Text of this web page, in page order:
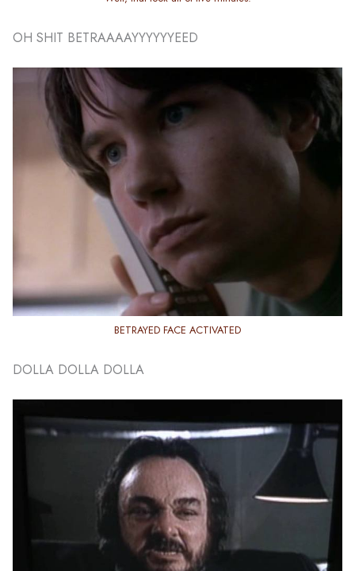
OH SHIT BETRAAAAYYYYYYEED
BETRAYED FACE ACTIVATED
DOLLA DOLLA DOLLA